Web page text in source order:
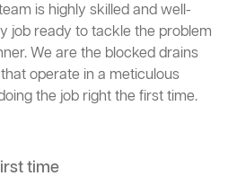
is highly skilled and well-
job ready to tackle the problem
We are the blocked drains
operate in a meticulous
the job right the first time.
time